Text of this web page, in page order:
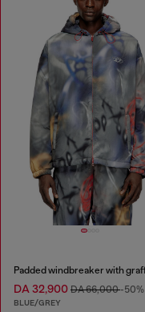
DA 32,900 DA 66,000-50%
BLUE/GREY